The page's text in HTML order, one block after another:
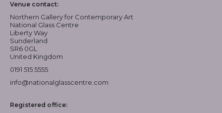
Venue contact:
Northern Gallery for Contemporary Art
National Glass Centre
Liberty Way
Sunderland
SR6 0GL
United Kingdom
0191 515 5555
info@nationalglasscentre.com
Registered office: